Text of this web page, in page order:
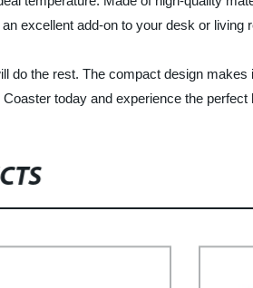
excellent add-on to your desk or living
do the rest. The compact design
today and experience the perfect